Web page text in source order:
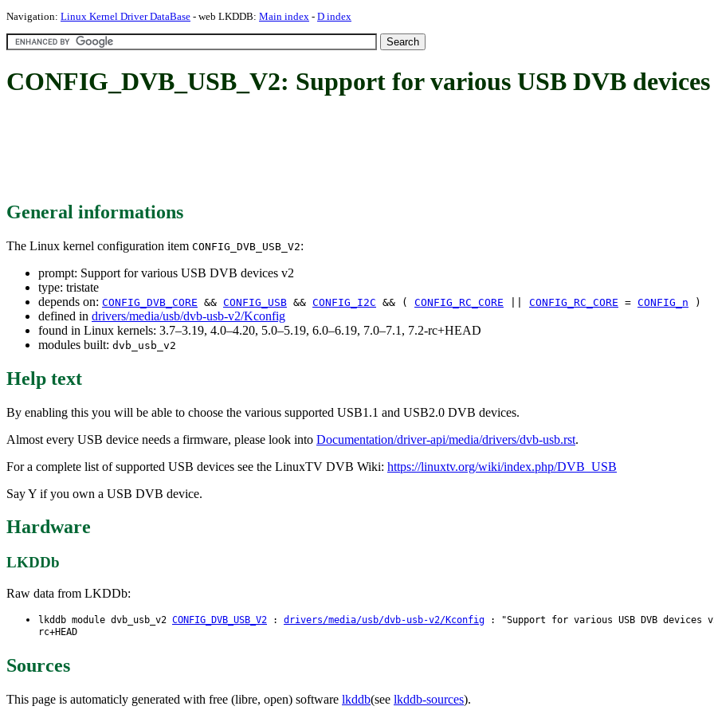
Navigation: Linux Kernel Driver DataBase - web LKDDB: Main index - D index
CONFIG_DVB_USB_V2: Support for various USB DVB
General informations
The Linux kernel configuration item CONFIG_DVB_USB_V2:
prompt: Support for various USB DVB devices v2
type: tristate
depends on: CONFIG_DVB_CORE && CONFIG_USB && CONFIG_I2C && ( CONFIG_RC_CORE CONFIG_RC_CORE = CONFIG_n )
defined in drivers/media/usb/dvb-usb-v2/Kconfig
found in Linux kernels: 3.7–3.19, 4.0–4.20, 5.0–5.19, 6.0–6.19, 7.0–7.1, 7.2-rc+HEAD
modules built: dvb_usb_v2
Help text
By enabling this you will be able to choose the various supported USB1.1 and USB2.0 DVB devices.
Almost every USB device needs a firmware, please look into Documentation/driver-api/media/drivers/dvb-usb.rst.
For a complete list of supported USB devices see the LinuxTV DVB Wiki: https://linuxtv.org/wiki/index.php/DVB_USB
Say Y if you own a USB DVB device.
Hardware
LKDDb
Raw data from LKDDb:
lkddb module dvb_usb_v2 CONFIG_DVB_USB_V2 : drivers/media/usb/dvb-usb-v2/Kconfig : "Support for various USB DVB
rc+HEAD
Sources
This page is automaticly generated with free (libre, open) software lkddb(see lkddb-sources).